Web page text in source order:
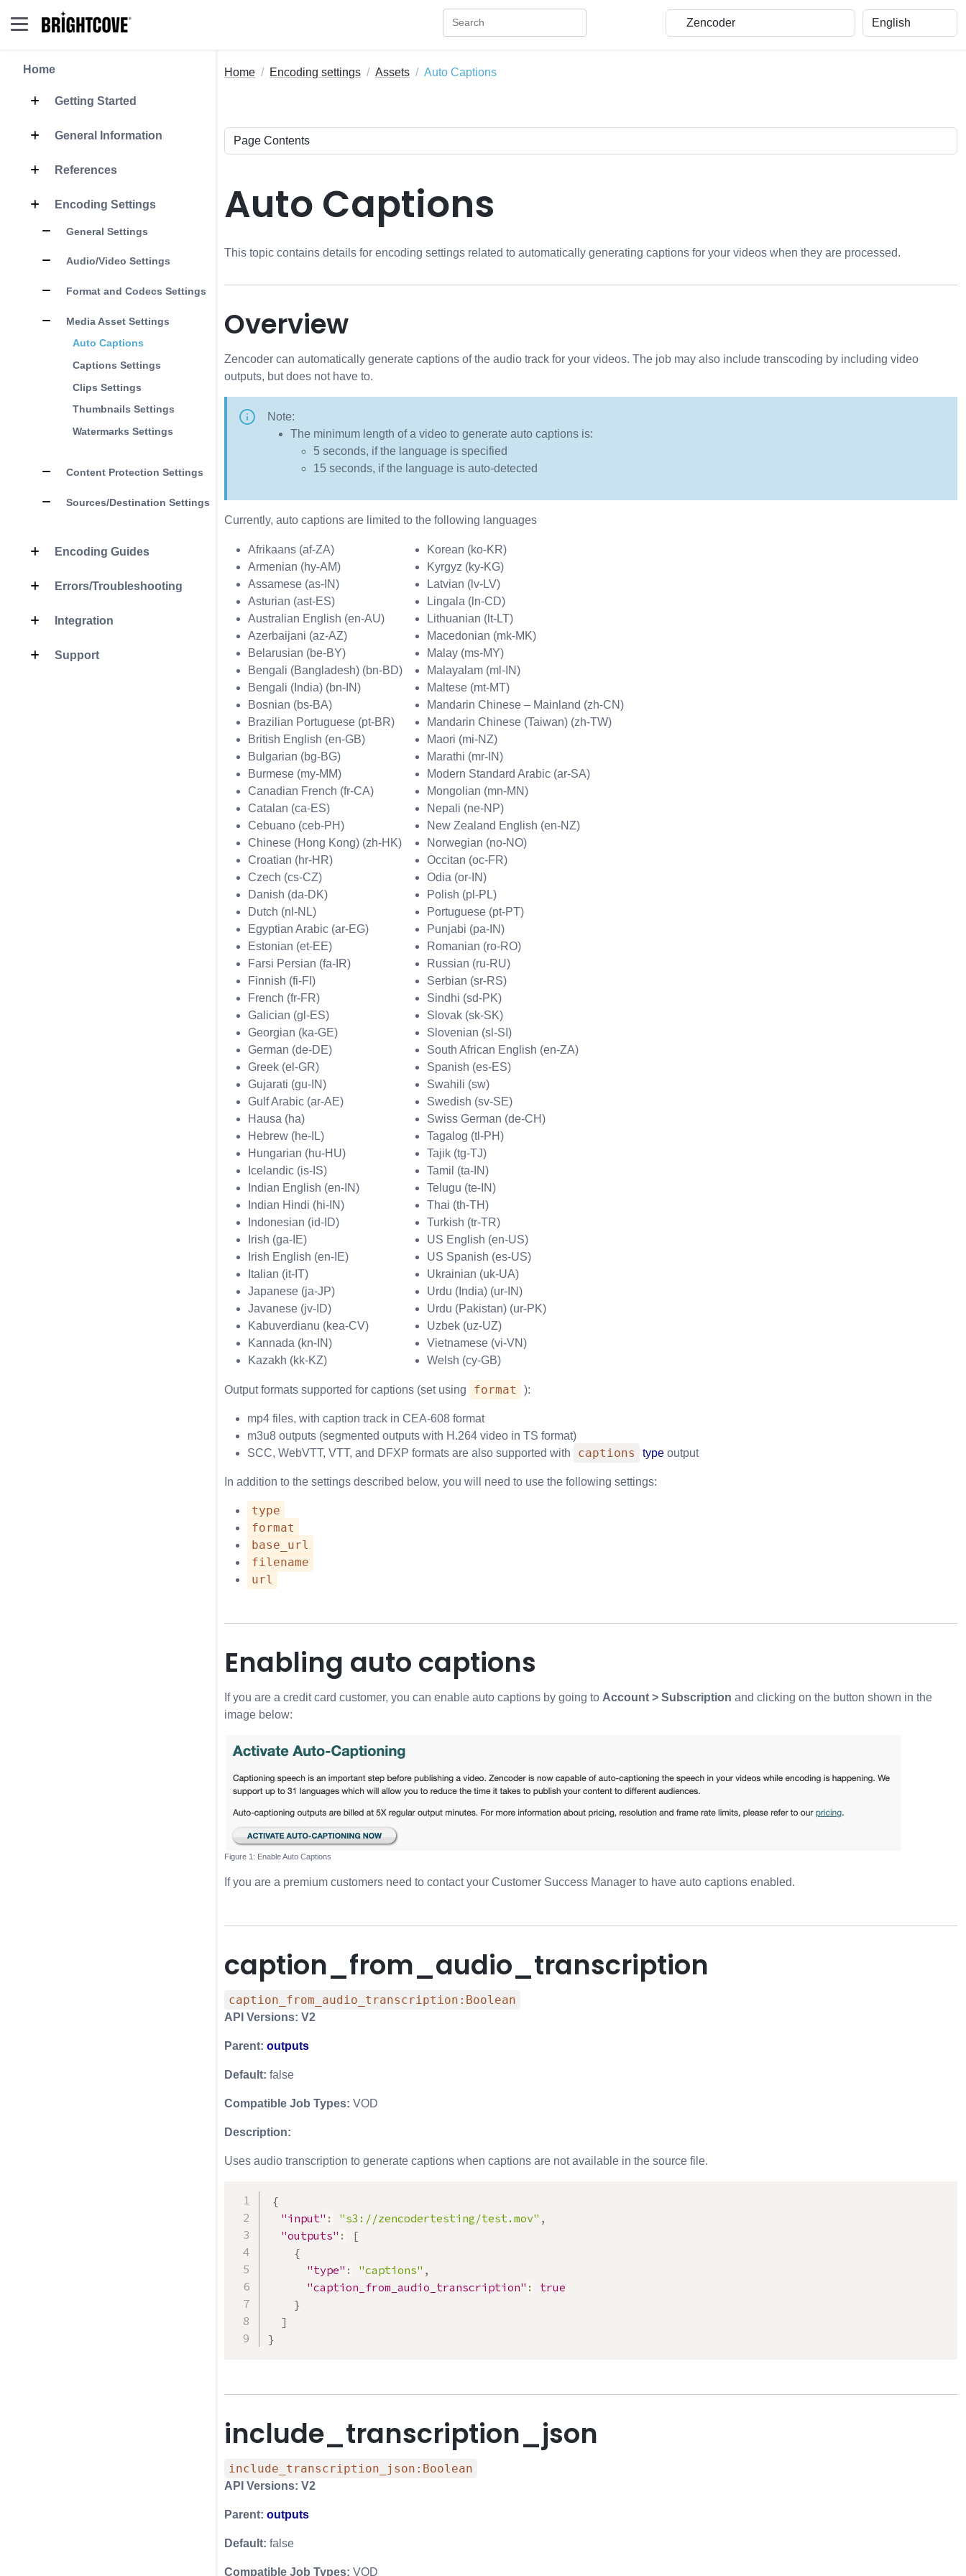
Home
Getting Started
General Information
References
Encoding Settings
General Settings
Audio/Video Settings
Format and Codecs Settings
Media Asset Settings
Auto Captions
Captions Settings
Clips Settings
Thumbnails Settings
Watermarks Settings
Content Protection Settings
Sources/Destination Settings
Encoding Guides
Errors/Troubleshooting
Integration
Support
Home Encoding settings Assets Auto Captions
Auto Captions
This topic contains details for encoding settings related to automatically generating captions for your videos when they are processed.
Overview
Zencoder can automatically generate captions of the audio track for your videos. The job may also include transcoding by including video
outputs, but does not have to.
Note:
The minimum length of a video to generate auto captions is:
5 seconds, if the language is specified
15 seconds, if the language is auto-detected
Currently, auto captions are limited to the following languages
Afrikaans (af-ZA)
Armenian (hy-AM)
Assamese (as-IN)
Asturian (ast-ES)
Australian English (en-AU)
Azerbaijani (az-AZ)
Belarusian (be-BY)
Bengali (Bangladesh) (bn-BD)
Bengali (India) (bn-IN)
Bosnian (bs-BA)
Brazilian Portuguese (pt-BR)
British English (en-GB)
Bulgarian (bg-BG)
Burmese (my-MM)
Canadian French (fr-CA)
Catalan (ca-ES)
Cebuano (ceb-PH)
Chinese (Hong Kong) (zh-HK)
Croatian (hr-HR)
Czech (cs-CZ)
Danish (da-DK)
Dutch (nl-NL)
Egyptian Arabic (ar-EG)
Estonian (et-EE)
Farsi Persian (fa-IR)
Finnish (fi-FI)
French (fr-FR)
Galician (gl-ES)
Georgian (ka-GE)
German (de-DE)
Greek (el-GR)
Gujarati (gu-IN)
Gulf Arabic (ar-AE)
Hausa (ha)
Hebrew (he-IL)
Hungarian (hu-HU)
Icelandic (is-IS)
Indian English (en-IN)
Indian Hindi (hi-IN)
Indonesian (id-ID)
Irish (ga-IE)
Irish English (en-IE)
Italian (it-IT)
Japanese (ja-JP)
Javanese (jv-ID)
Kabuverdianu (kea-CV)
Kannada (kn-IN)
Kazakh (kk-KZ)
Korean (ko-KR)
Kyrgyz (ky-KG)
Latvian (lv-LV)
Lingala (ln-CD)
Lithuanian (lt-LT)
Macedonian (mk-MK)
Malay (ms-MY)
Malayalam (ml-IN)
Maltese (mt-MT)
Mandarin Chinese – Mainland (zh-CN)
Mandarin Chinese (Taiwan) (zh-TW)
Maori (mi-NZ)
Marathi (mr-IN)
Modern Standard Arabic (ar-SA)
Mongolian (mn-MN)
Nepali (ne-NP)
New Zealand English (en-NZ)
Norwegian (no-NO)
Occitan (oc-FR)
Odia (or-IN)
Polish (pl-PL)
Portuguese (pt-PT)
Punjabi (pa-IN)
Romanian (ro-RO)
Russian (ru-RU)
Serbian (sr-RS)
Sindhi (sd-PK)
Slovak (sk-SK)
Slovenian (sl-SI)
South African English (en-ZA)
Spanish (es-ES)
Swahili (sw)
Swedish (sv-SE)
Swiss German (de-CH)
Tagalog (tl-PH)
Tajik (tg-TJ)
Tamil (ta-IN)
Telugu (te-IN)
Thai (th-TH)
Turkish (tr-TR)
US English (en-US)
US Spanish (es-US)
Ukrainian (uk-UA)
Urdu (India) (ur-IN)
Urdu (Pakistan) (ur-PK)
Uzbek (uz-UZ)
Vietnamese (vi-VN)
Welsh (cy-GB)
Output formats supported for captions (set using format ):
mp4 files, with caption track in CEA-608 format
m3u8 outputs (segmented outputs with H.264 video in TS format)
SCC, WebVTT, VTT, and DFXP formats are also supported with
captions type output
In addition to the settings described below, you will need to use the following settings:
type
format
base_url
filename
url
Enabling auto captions
If you are a credit card customer, you can enable auto captions by going to Account > Subscription and clicking on the button shown in the
image below:
Enable Auto Captions
If you are a premium customers need to contact your Customer Success Manager to have auto captions enabled.
caption_from_audio_transcription
caption_from_audio_transcription:Boolean
API Versions: V2
Parent: outputs
Default: false
Compatible Job Types: VOD
Description:
Uses audio transcription to generate captions when captions are not available in the source file.
{
"input" : "s3://zencodertesting/test.mov" ,
"outputs" :
[
{
"type" : "captions" ,
"caption_from_audio_transcription" :
true
}
]
}
include_transcription_json
include_transcription_json:Boolean
API Versions: V2
Parent: outputs
Default: false
Compatible Job Types: VOD